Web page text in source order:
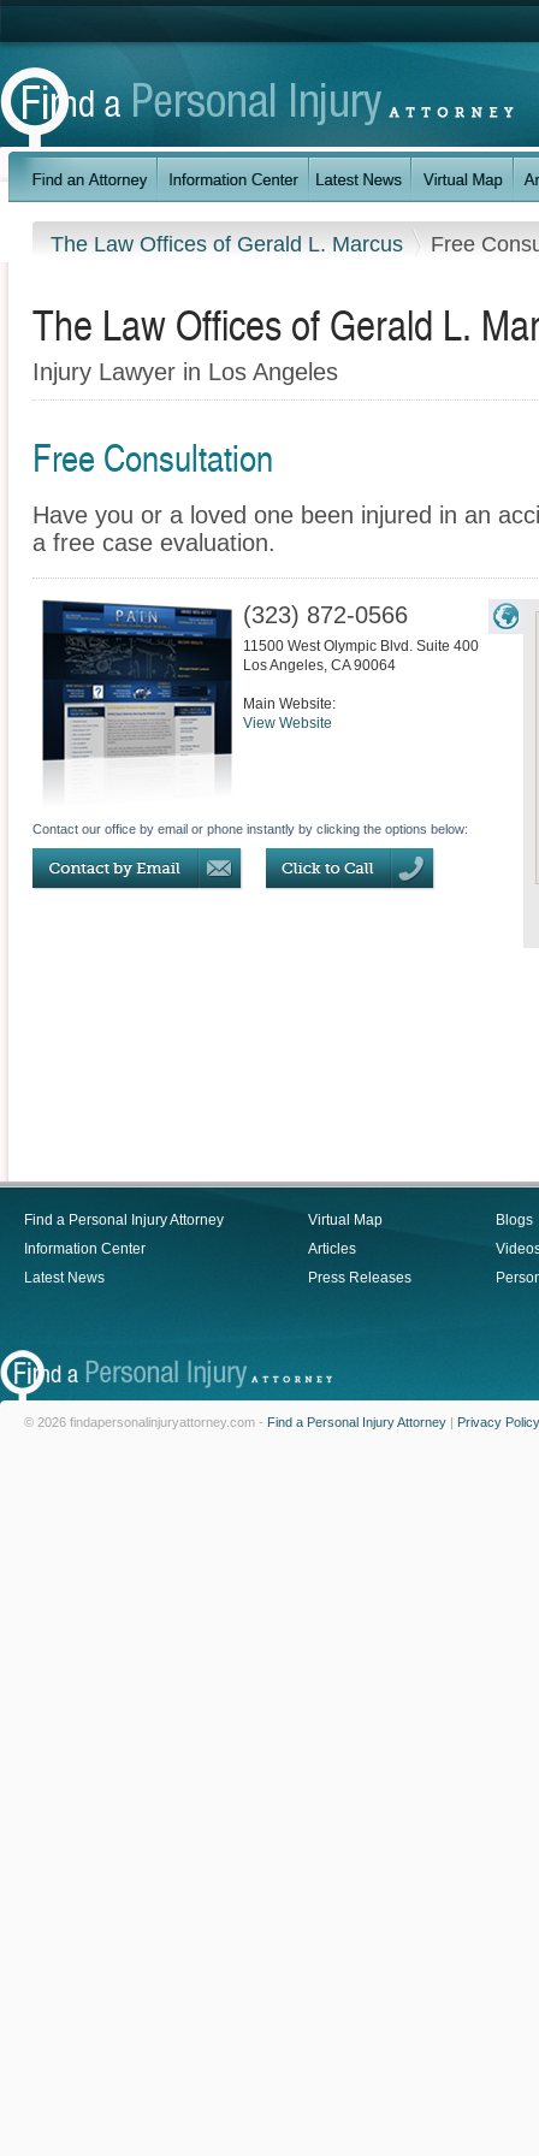
The Law Offices of Gerald L. Marcus Free
The Law Offices of Gerald L.
Injury Lawyer in Los Angeles
Free Consultation
Have you or a loved one been injured in an
a free case evaluation.
(323) 872-0566
11500 West Olympic Blvd. Suite 400
Los Angeles, CA 90064
Main Website:
View Website
Contact our office by email or phone instantly by clicking the options below:
Find a Personal Injury Attorney
Information Center
Latest News
Virtual Map
Articles
Press Releases
Blogs
© 2026 findapersonalinjuryattorney.com - Find a Personal Injury Attorney | Privacy Policy